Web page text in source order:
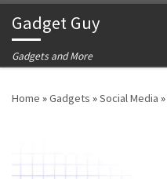
Skip to content
Gadget Guy
Gadgets and More
Home »Gadgets »Social Media »